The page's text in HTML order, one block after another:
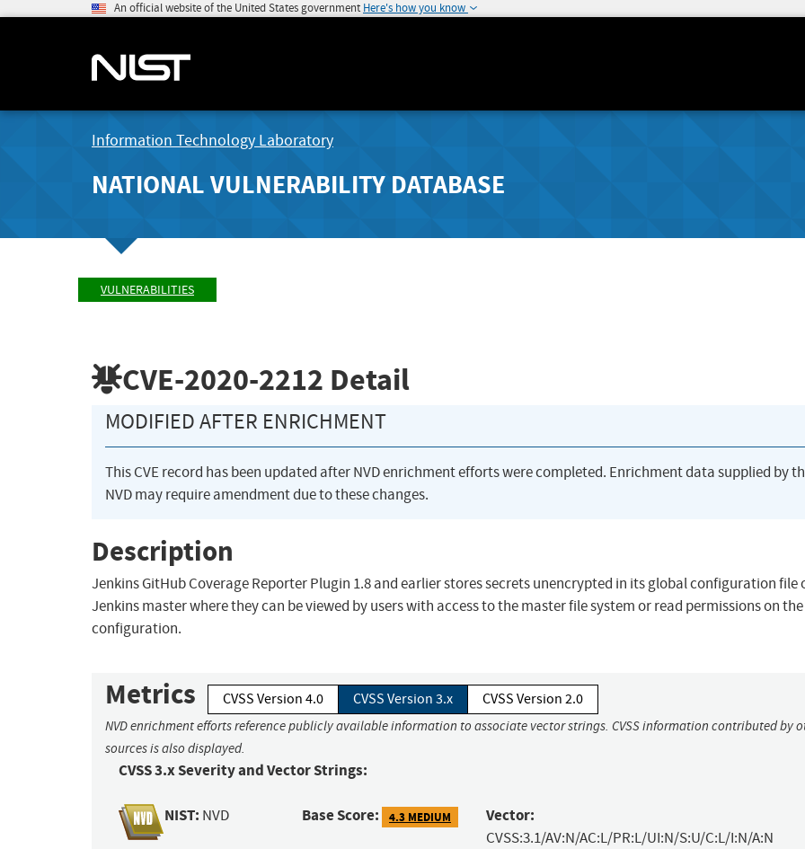
An official website of the United States government Here's how you know
Information Technology Laboratory
NATIONAL VULNERABILITY DATABASE
VULNERABILITIES
CVE-2020-2212 Detail
MODIFIED AFTER ENRICHMENT
This CVE record has been updated after NVD enrichment efforts were completed. Enrichment data supplied by
NVD may require amendment due to these changes.
Description
Jenkins GitHub Coverage Reporter Plugin 1.8 and earlier stores secrets unencrypted in its global configuration file
Jenkins master where they can be viewed by users with access to the master file system or read permissions on
configuration.
Metrics CVSS Version 4.0 CVSS Version 3.x CVSS Version 2.0
NVD enrichment efforts reference publicly available information to associate vector strings. CVSS information contributed by
sources is also displayed.
CVSS 3.x Severity and Vector Strings:
NIST: NVD Base Score: 4.3 MEDIUM Vector:
CVSS:3.1/AV:N/AC:L/PR:L/UI:N/S:U/C:L/I:N/A:N